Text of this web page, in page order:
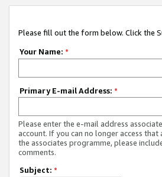
Please fill out the form below. Click the
Your Name: *
Primary E-mail Address: *
Please enter the e-mail address
account. If you can no longer access
the associates programme, please
comments.
Subject: *